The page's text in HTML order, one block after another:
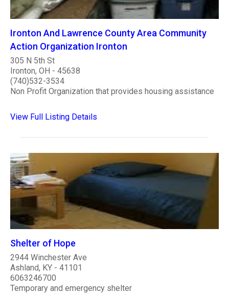
Ironton And Lawrence County Area Community
Action Organization Ironton
305 N 5th St
Ironton, OH - 45638
(740)532-3534
Non Profit Organization that provides housing assistance
View Full Listing Details
Shelter of Hope
2944 Winchester Ave
Ashland, KY - 41101
6063246700
Temporary and emergency shelter